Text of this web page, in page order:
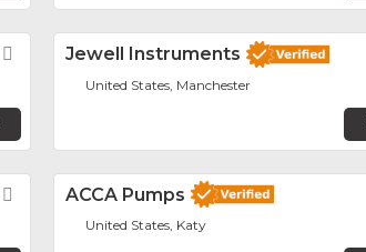
FavoriteJewell Instruments
United States, Manchester
FavoriteACCA Pumps
United States, Katy